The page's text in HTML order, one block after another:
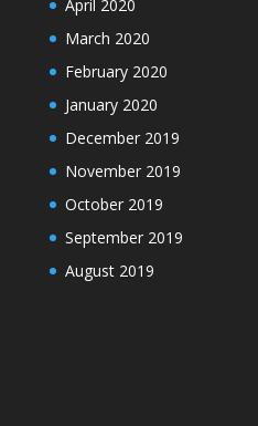
April 2020
March 2020
February 2020
January 2020
December 2019
November 2019
October 2019
September 2019
August 2019